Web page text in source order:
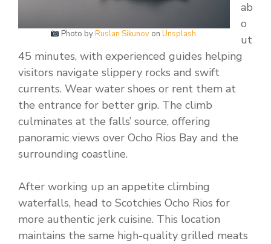
Photo byRuslan Sikunovon Unsplash.
ab
o
ut
45 minutes, with experienced guides helping
visitors navigate slippery rocks and swift
currents. Wear water shoes or rent them at
the entrance for better grip. The climb
culminates at the falls’ source, offering
panoramic views over Ocho Rios Bay and the
surrounding coastline.
After working up an appetite climbing
waterfalls, head to Scotchies Ocho Rios for
more authentic jerk cuisine. This location
maintains the same high-quality grilled meats